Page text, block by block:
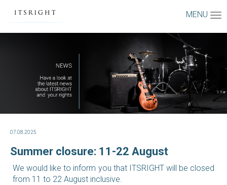
MENU
07.08.2025
Summer closure: 11-22 August
We would like to inform you that ITSRIGHT will be closed
from 11 to 22 August inclusive.